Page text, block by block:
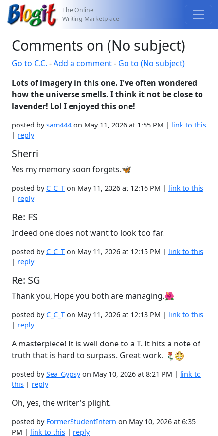
The Online
Writing Marketplace
Comments on (No subject)
Go to C.C. -Add a comment- Go to (No subject)
Lots of imagery in this one. I've often wondered
how the universe smells. I think it not be close to
lavender! Lol I enjoyed this one!
posted bysam444 on May 11, 2026 at 1:55 PM | link to this
| reply
Sherri
Yes my memory soon forgets.🦋
posted by C_C_T on May 11, 2026 at 12:16 PM | link to this
| reply
Re: FS
Indeed one does not want to look too far.
posted by C_C_T on May 11, 2026 at 12:15 PM | link to this
| reply
Re: SG
Thank you, Hope you both are managing.🌺
posted by C_C_T on May 11, 2026 at 12:13 PM | link to this
| reply
A masterpiece! It is well done to a T. It hits a note of
truth that is hard to surpass. Great work.
posted bySea_Gypsyon May 10, 2026 at 8:21 PM | link to
this | reply
Oh, yes, the writer's plight.
posted by FormerStudentIntern on May 10, 2026 at 6:35
PM | link to this | reply